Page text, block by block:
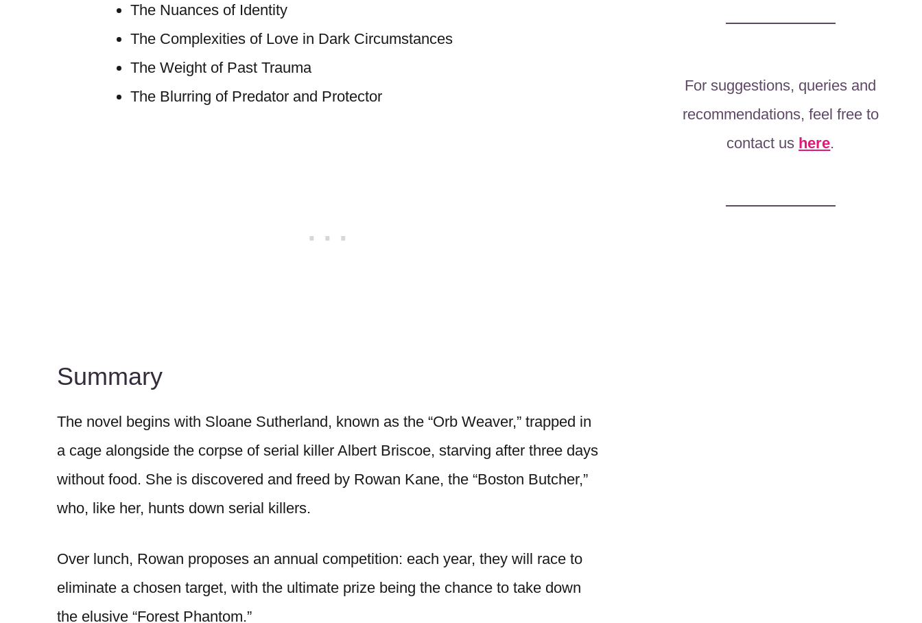
The Nuances of Identity
The Complexities of Love in Dark Circumstances
The Weight of Past Trauma
The Blurring of Predator and Protector
Summary
The novel begins with Sloane Sutherland, known as the “Orb Weaver,” trapped in
a cage alongside the corpse of serial killer Albert Briscoe, starving after three days
without food. She is discovered and freed by Rowan Kane, the “Boston Butcher,”
who, like her, hunts down serial killers.
Over lunch, Rowan proposes an annual competition: each year, they will race to
eliminate a chosen target, with the ultimate prize being the chance to take down
the elusive “Forest Phantom.”
For suggestions, queries and
recommendations, feel free to
contact us here.